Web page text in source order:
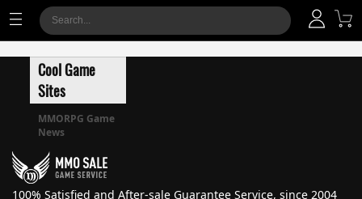
Cool Game
Sites
MMORPG Game
News
100% Satisfied and After-sale Guarantee Service, since 2004